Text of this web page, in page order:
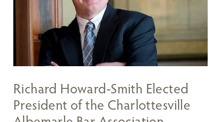
Richard Howard-Smith Elected
President of the Charlottesville